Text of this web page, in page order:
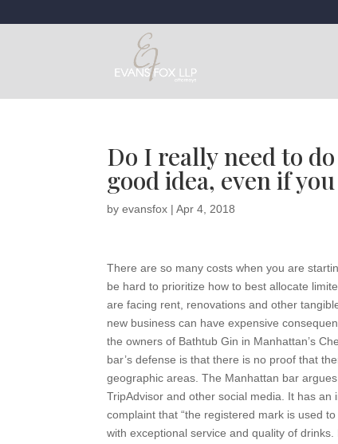
Do I really need to
good idea, even if
byevansfox |Apr 4, 2018
There are so many costs when you are
be hard to prioritize how to best allocate
are facing rent, renovations and other
new business can have expensive
the owners of Bathtub Gin in Manhattan’s
bar’s defense is that there is no proof that
geographic areas. The Manhattan bar
TripAdvisor and other social media. It has an
complaint that “the registered mark is used
with exceptional service and quality of